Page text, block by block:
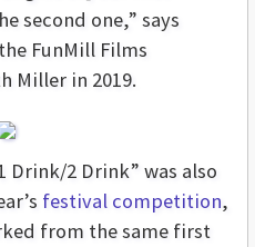
second one,” says
FunMill Films
Miller in 2019.
Drink/2 Drink” was also
festival competition,
from the same first